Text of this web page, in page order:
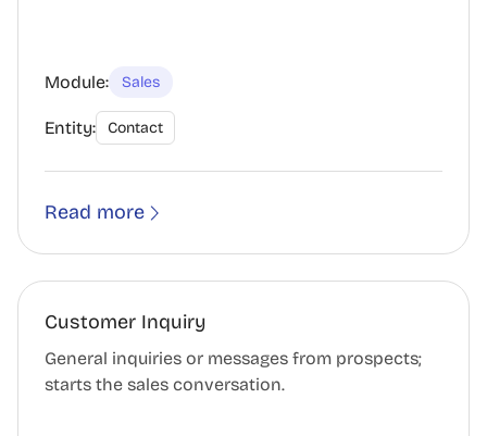
Module: Sales
Entity: Contact
Read more
Customer Inquiry
General inquiries or messages from prospects;
starts the sales conversation.